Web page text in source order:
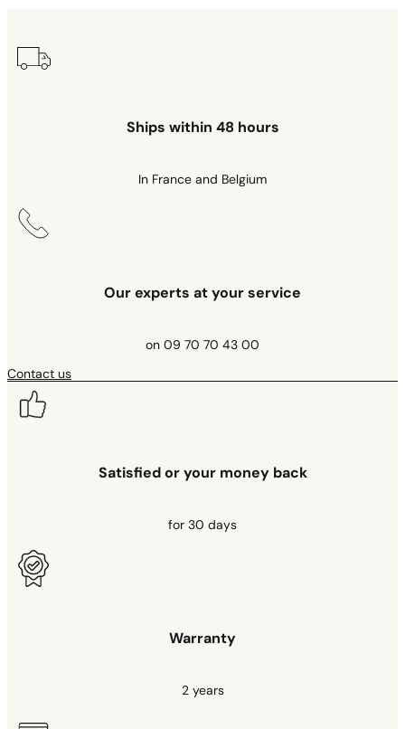
Ships within 48 hours
In France and Belgium
Our experts at your service
on 09 70 70 43 00
Contact us
Satisfied or your money back
for 30 days
Warranty
2 years